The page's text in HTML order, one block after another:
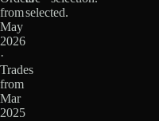
from
May
2026
·
Trades
from
Mar
2025
selected.